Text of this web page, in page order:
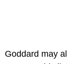
Goddard may